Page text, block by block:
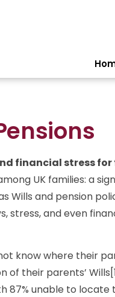
financial stress
UK families: a
Wills and pension
stress, and even
know where their
their parents’
unable to locate